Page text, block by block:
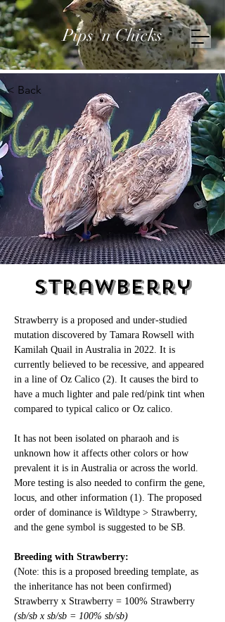
Pips 'n Chicks
< Back
Strawberry
Strawberry is a proposed and under-studied
mutation discovered by Tamara Rowsell with
Kamilah Quail in Australia in 2022. It is
currently believed to be recessive, and appeared
in a line of Oz Calico (2). It causes the bird to
have a much lighter and pale red/pink tint when
compared to typical calico or Oz calico.
It has not been isolated on pharaoh and is
unknown how it affects other colors or how
prevalent it is in Australia or across the world.
More testing is also needed to confirm the gene,
locus, and other information (1). The proposed
order of dominance is Wildtype > Strawberry,
and the gene symbol is suggested to be SB.
Breeding with Strawberry:
(Note: this is a proposed breeding template, as
the inheritance has not been confirmed)
Strawberry x Strawberry = 100% Strawberry
(sb/sb x sb/sb = 100% sb/sb)